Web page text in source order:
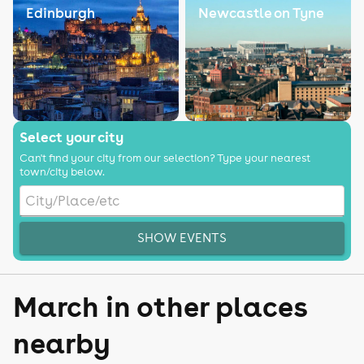
Edinburgh Newcastle on Tyne
Select your city
Can't find your city from our selection? Type your nearest
town/city below.
SHOW EVENTS
March in other places
nearby